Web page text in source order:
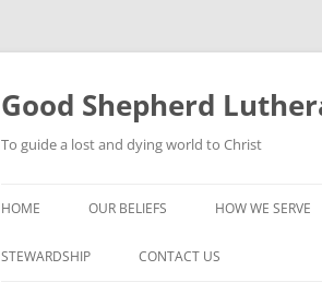
Good Shepherd
To guide a lost and dying world to Christ
HOME OUR BELIEFS HOW WE SERVE
STEWARDSHIP CONTACT US